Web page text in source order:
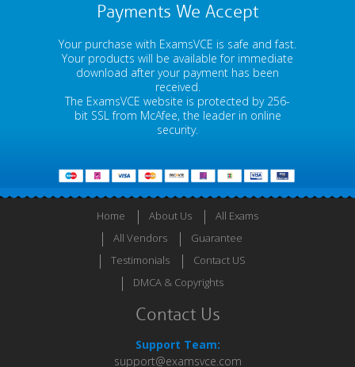
Payments We Accept
Your purchase with ExamsVCE is safe and fast.
Your products will be available for immediate
download after your payment has been
received.
The ExamsVCE website is protected by 256-
bit SSL from McAfee, the leader in online
security.
Home About Us
All Exams
All Vendors
Guarantee
Testimonials
Contact US
DMCA & Copyrights
Contact Us
Support Team:
support@examsvce.com